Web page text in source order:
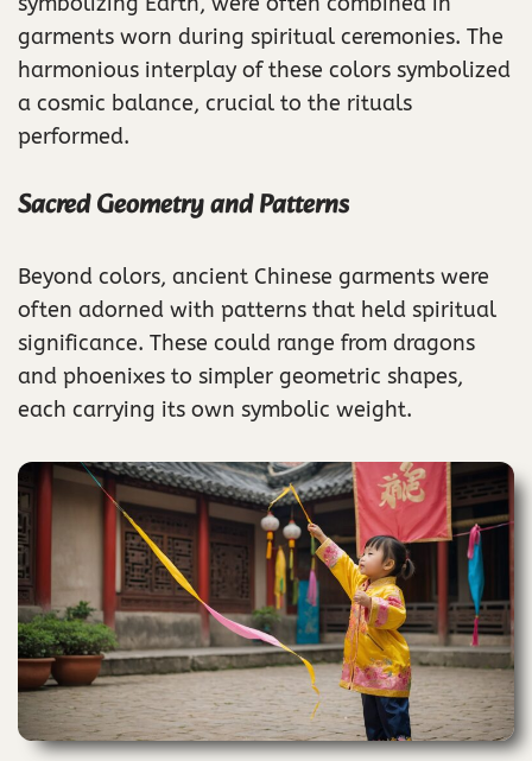
garments worn during spiritual ceremonies. The
harmonious interplay of these colors symbolized
a cosmic balance, crucial to the rituals
performed.
Sacred Geometry and Patterns
Beyond colors, ancient Chinese garments were
often adorned with patterns that held spiritual
significance. These could range from dragons
and phoenixes to simpler geometric shapes,
each carrying its own symbolic weight.